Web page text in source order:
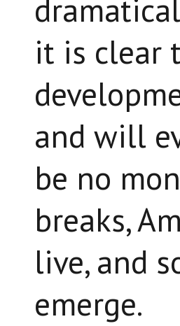
it is clear
and will
be no
breaks,
live, and
emerge.